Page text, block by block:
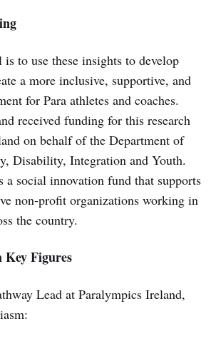
to use these insights to develop
a more inclusive, supportive, and
for Para athletes and coaches.
received funding for this research
on behalf of the Department of
Disability, Integration and Youth.
a social innovation fund that supports
non-profit organizations working in
the country.
Key Figures
Lead at Paralympics Ireland,